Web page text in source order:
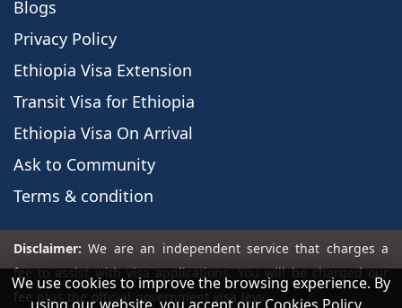
Blogs
Privacy Policy
Ethiopia Visa Extension
Transit Visa for Ethiopia
Ethiopia Visa On Arrival
Ask to Community
Terms & condition
We use cookies to improve the browsing experience. By